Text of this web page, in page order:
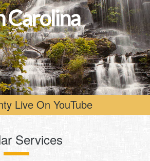
Carolina
Live On YouTube
Services